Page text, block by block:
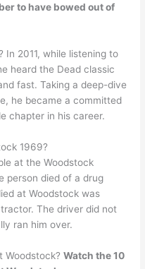
to have bowed out of
In 2011, while listening to
heard the Dead classic
fast. Taking a deep-dive
he became a committed
chapter in his career.
1969?
at the Woodstock
person died of a drug
at Woodstock was
The driver did not
ran him over.
Woodstock?Watch the 10